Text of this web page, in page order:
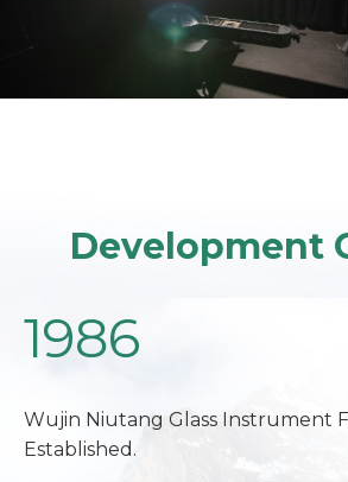
Development
1986
Wujin Niutang Glass Instrument
Established.